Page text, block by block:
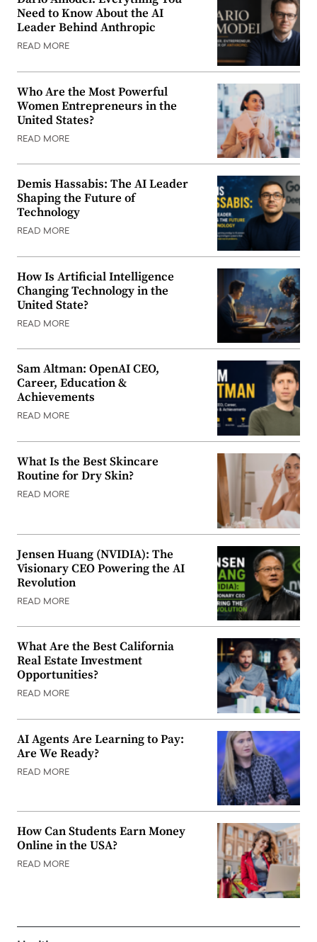
Need to Know About the AI
Leader Behind Anthropic
READ MORE
Who Are the Most Powerful
Women Entrepreneurs in the
United States?
READ MORE
Demis Hassabis: The AI Leader
Shaping the Future of
Technology
READ MORE
How Is Artificial Intelligence
Changing Technology in the
United State?
READ MORE
Sam Altman: OpenAI CEO,
Career, Education &
Achievements
READ MORE
What Is the Best Skincare
Routine for Dry Skin?
READ MORE
Jensen Huang (NVIDIA): The
Visionary CEO Powering the AI
Revolution
READ MORE
What Are the Best California
Real Estate Investment
Opportunities?
READ MORE
AI Agents Are Learning to Pay:
Are We Ready?
READ MORE
How Can Students Earn Money
Online in the USA?
READ MORE